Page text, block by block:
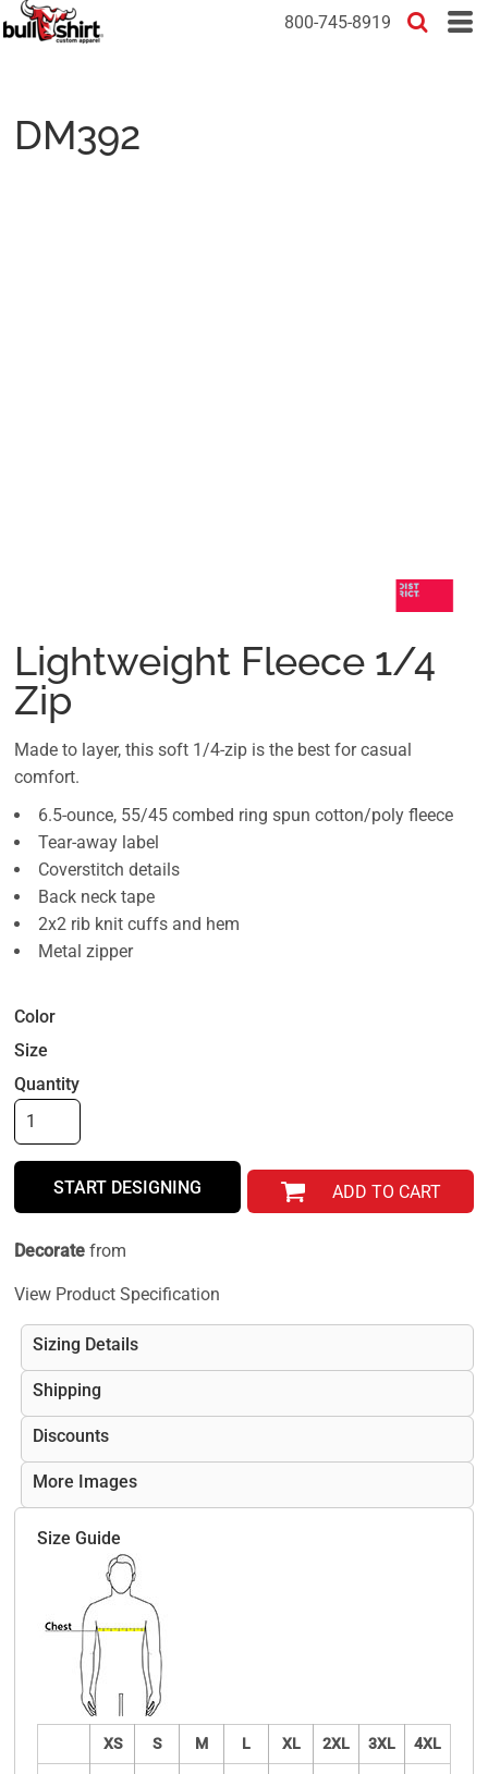
800-745-8919
DM392
Lightweight Fleece 1/4
Zip
Made to layer, this soft 1/4-zip is the best for casual
comfort.
6.5-ounce, 55/45 combed ring spun cotton/poly fleece
Tear-away label
Coverstitch details
Back neck tape
2x2 rib knit cuffs and hem
Metal zipper
Color
Size
Quantity
START DESIGNING ADD TO CART
Decorate from
View Product Specification
Sizing Details
Shipping
Discounts
More Images
Size Guide
XS S M L XL 2XL 3XL 4XL